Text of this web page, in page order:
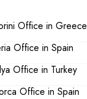
Office in Greece
Office in Spain
Office in Turkey
Office in Spain